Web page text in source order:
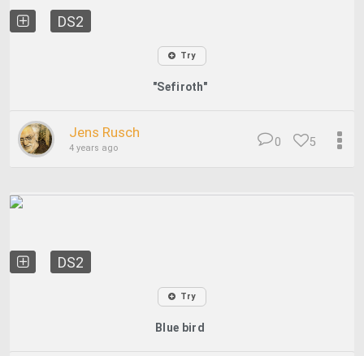
DS2
Try
"Sefiroth"
Jens Rusch
4 years ago 5
0
DS2
Try
Blue bird